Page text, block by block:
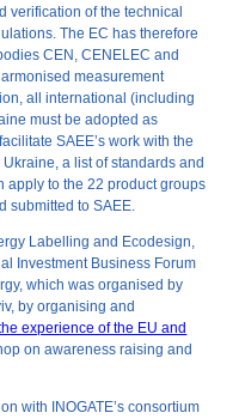
verification of the technical
The EC has therefore
CEN, CENELEC and
measurement
all international (including
must be adopted as
SAEE’s work with the
a list of standards and
apply to the 22 product groups
submitted to SAEE.
Labelling and Ecodesign,
Investment Business Forum
which was organised by
by organising and
experience of the EU and
on awareness raising and
with INOGATE’s consortium